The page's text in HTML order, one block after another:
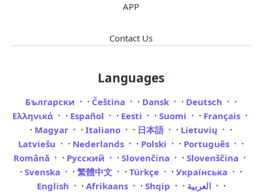
APP
Contact Us
Languages
Български · Čeština · Dansk · Deutsch ·
Ελληνικά · Español · Eesti · Suomi · Français
· Magyar · Italiano · 日本語 · Lietuvių ·
Latviešu · Nederlands · Polski · Português ·
Română · Русский · Slovenčina · Slovenščina
· Svenska · 繁體中文 · Türkçe · Українська ·
English · Afrikaans · Shqip · العربية
·